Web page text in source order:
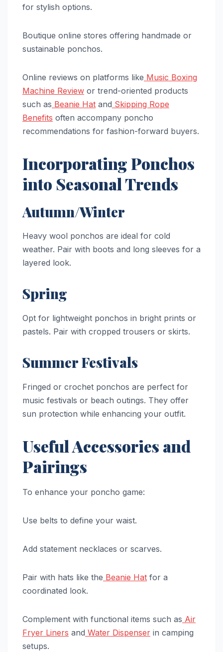
for stylish options.
Boutique online stores offering handmade or
sustainable ponchos.
Online reviews on platforms like Music Boxing
Machine Review or trend-oriented products
such as Beanie Hat and Skipping Rope
Benefits often accompany poncho
recommendations for fashion-forward buyers.
Incorporating Ponchos
into Seasonal Trends
Autumn/Winter
Heavy wool ponchos are ideal for cold
weather. Pair with boots and long sleeves for a
layered look.
Spring
Opt for lightweight ponchos in bright prints or
pastels. Pair with cropped trousers or skirts.
Summer Festivals
Fringed or crochet ponchos are perfect for
music festivals or beach outings. They offer
sun protection while enhancing your outfit.
Useful Accessories and
Pairings
To enhance your poncho game:
Use belts to define your waist.
Add statement necklaces or scarves.
Pair with hats like the Beanie Hat for a
coordinated look.
Complement with functional items such as Air
Fryer Liners and Water Dispenser in camping
setups.